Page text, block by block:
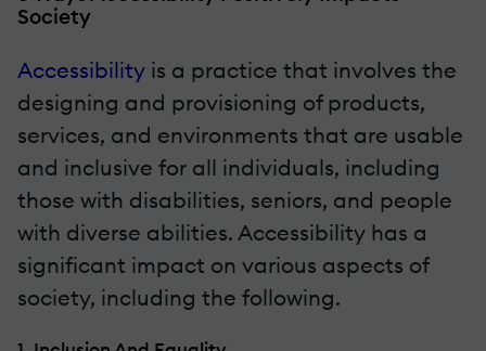
Society
Accessibility is a practice that involves the
designing and provisioning of products,
services, and environments that are usable
and inclusive for all individuals, including
those with disabilities, seniors, and people
with diverse abilities. Accessibility has a
significant impact on various aspects of
society, including the following.